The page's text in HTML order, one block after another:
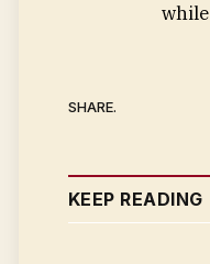
SHARE.
KEEP READING